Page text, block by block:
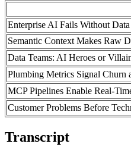
Enterprise AI Fails Without Data
Semantic Context Makes Raw
Data Teams: AI Heroes or
Plumbing Metrics Signal Churn
MCP Pipelines Enable Real-
Customer Problems Before
Transcript